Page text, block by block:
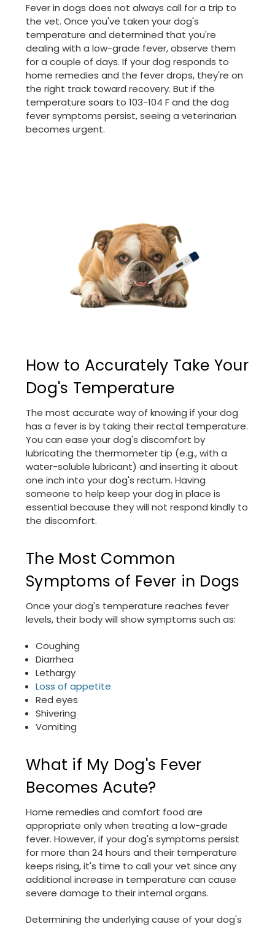
Fever in dogs does not always call for a trip to
the vet. Once you've taken your dog's
temperature and determined that you're
dealing with a low-grade fever, observe them
for a couple of days. If your dog responds to
home remedies and the fever drops, they're on
the right track toward recovery. But if the
temperature soars to 103-104 F and the dog
fever symptoms persist, seeing a veterinarian
becomes urgent.
How to Accurately Take Your
Dog's Temperature
The most accurate way of knowing if your dog
has a fever is by taking their rectal temperature.
You can ease your dog's discomfort by
lubricating the thermometer tip (e.g., with a
water-soluble lubricant) and inserting it about
one inch into your dog's rectum. Having
someone to help keep your dog in place is
essential because they will not respond kindly to
the discomfort.
The Most Common
Symptoms of Fever in Dogs
Once your dog's temperature reaches fever
levels, their body will show symptoms such as:
Coughing
Diarrhea
Lethargy
Loss of appetite
Red eyes
Shivering
Vomiting
What if My Dog's Fever
Becomes Acute?
Home remedies and comfort food are
appropriate only when treating a low-grade
fever. However, if your dog's symptoms persist
for more than 24 hours and their temperature
keeps rising, it's time to call your vet since any
additional increase in temperature can cause
severe damage to their internal organs.
Determining the underlying cause of your dog's